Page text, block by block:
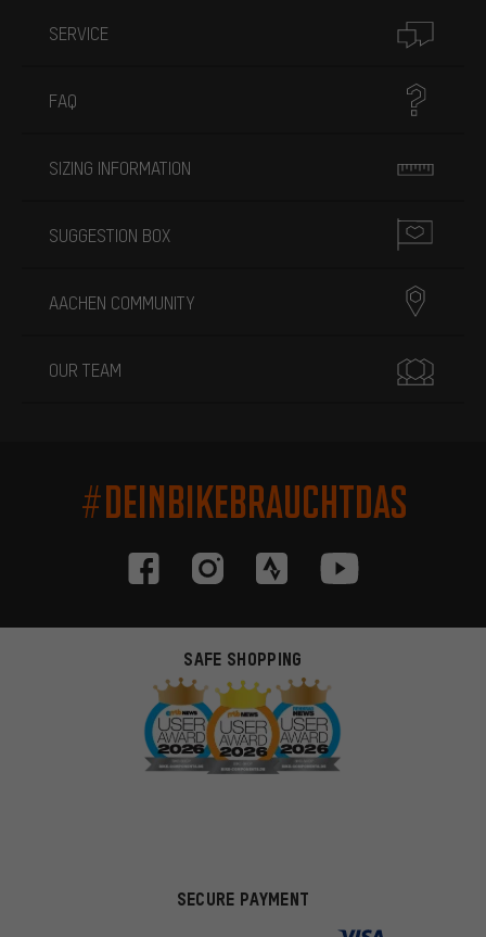
SERVICE
FAQ
SIZING INFORMATION
SUGGESTION BOX
AACHEN COMMUNITY
OUR TEAM
#DEINBIKEBRAUCHTDAS
SAFE SHOPPING
SECURE PAYMENT